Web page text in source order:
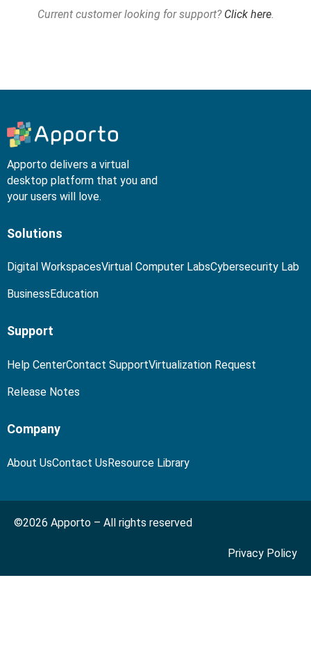
Current customer looking for support? Click here.
Apporto delivers a virtual
desktop platform that you and
your users will love.
Solutions
Digital WorkspacesVirtual Computer LabsCybersecurity Lab
Business Education
Support
Help CenterContact SupportVirtualization Request
Release Notes
Company
About UsContact Us Resource Library
©2026 Apporto – All rights reserved
Privacy Policy